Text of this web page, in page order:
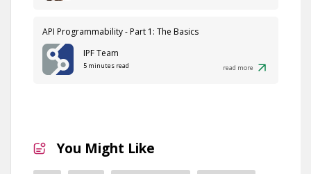
API Programmability - Part 1: The Basics
IPF Team
5 minutes read read more
You Might Like